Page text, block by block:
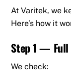
At Varitek, we
Here’s how it
Step 1 — Full
We check: